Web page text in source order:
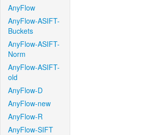
AnyFlow
AnyFlow-ASIFT-
Buckets
AnyFlow-ASIFT-
Norm
AnyFlow-ASIFT-
old
AnyFlow-D
AnyFlow-new
AnyFlow-R
AnyFlow-SIFT